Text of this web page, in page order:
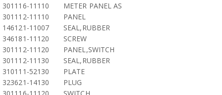
301116-11110
METER PANEL AS
301112-11110
PANEL
146121-11007
SEAL,RUBBER
346181-11120
SCREW
301112-11120
PANEL,SWITCH
301112-11130
SEAL,RUBBER
310111-52130
PLATE
323621-14130
PLUG